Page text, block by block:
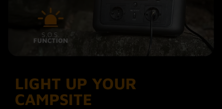
LIGHT UP YOUR
CAMPSITE